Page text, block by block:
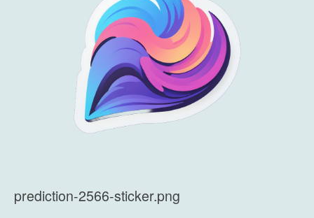
prediction-2566-sticker.png